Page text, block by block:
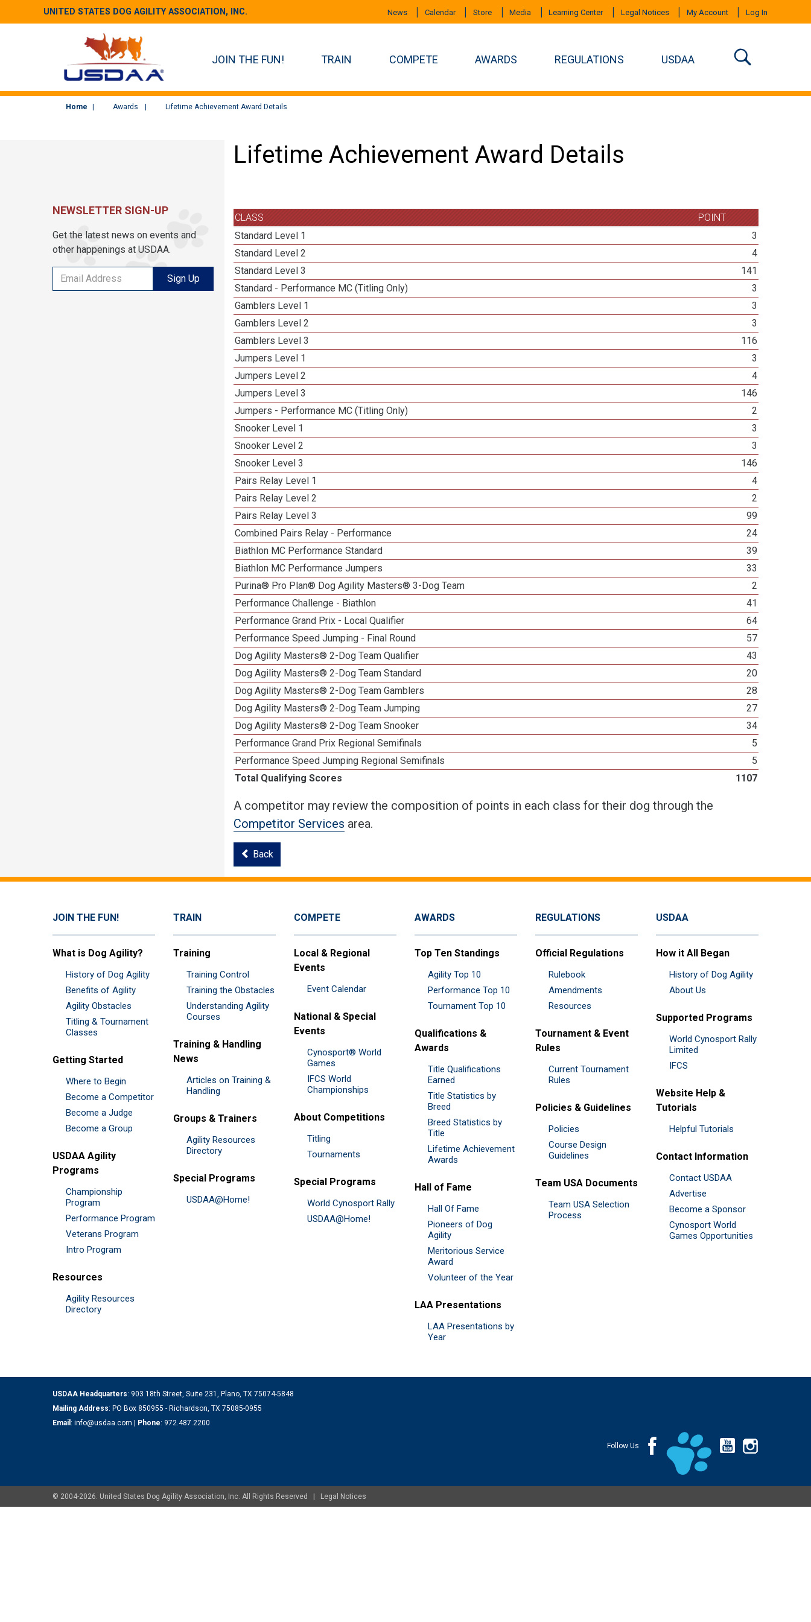
UNITED STATES DOG AGILITY ASSOCIATION, INC. News Calendar Store Media Learning Center Legal Notices My Account Log In
JOIN THE FUN! TRAIN COMPETE AWARDS REGULATIONS USDAA
Home Awards Lifetime Achievement Award Details
Lifetime Achievement Award Details
CLASS
POINT
Standard Level 1
3
Standard Level 2
4
Standard Level 3
141
Standard - Performance MC (Titling Only)
3
Gamblers Level 1
3
Gamblers Level 2
3
Gamblers Level 3
116
Jumpers Level 1
3
Jumpers Level 2
4
Jumpers Level 3
146
Jumpers - Performance MC (Titling Only)
2
Snooker Level 1
3
Snooker Level 2
3
Snooker Level 3
146
Pairs Relay Level 1
4
Pairs Relay Level 2
2
Pairs Relay Level 3
99
Combined Pairs Relay - Performance
24
Biathlon MC Performance Standard
39
Biathlon MC Performance Jumpers
33
Purina® Pro Plan® Dog Agility Masters® 3-Dog Team
2
Performance Challenge - Biathlon
41
Performance Grand Prix - Local Qualifier
64
Performance Speed Jumping - Final Round
57
Dog Agility Masters® 2-Dog Team Qualifier
43
Dog Agility Masters® 2-Dog Team Standard
20
Dog Agility Masters® 2-Dog Team Gamblers
28
Dog Agility Masters® 2-Dog Team Jumping
27
Dog Agility Masters® 2-Dog Team Snooker
34
Performance Grand Prix Regional Semifinals
5
Performance Speed Jumping Regional Semifinals
5
Total Qualifying Scores
1107
A competitor may review the composition of points in each class for their dog through the
Competitor Services area.
Back
NEWSLETTER SIGN-UP
Get the latest news on events and
other happenings at USDAA.
Sign Up
JOIN THE FUN!
What is Dog Agility?
History of Dog Agility
Benefits of Agility
Agility Obstacles
Titling & Tournament
Classes
Getting Started
Where to Begin
Become a Competitor
Become a Judge
Become a Group
USDAA Agility
Programs
Championship
Program
Performance Program
Veterans Program
Intro Program
Resources
Agility Resources
Directory
TRAIN
Training
Training Control
Training the Obstacles
Understanding Agility
Courses
Training & Handling
News
Articles on Training &
Handling
Groups & Trainers
Agility Resources
Directory
Special Programs
USDAA@Home!
COMPETE
Local & Regional
Events
Event Calendar
National & Special
Events
Cynosport® World
Games
IFCS World
Championships
About Competitions
Titling
Tournaments
Special Programs
World Cynosport Rally
USDAA@Home!
AWARDS
Top Ten Standings
Agility Top 10
Performance Top 10
Tournament Top 10
Qualifications &
Awards
Title Qualifications
Earned
Title Statistics by
Breed
Breed Statistics by
Title
Lifetime Achievement
Awards
Hall of Fame
Hall Of Fame
Pioneers of Dog
Agility
Meritorious Service
Award
Volunteer of the Year
LAA Presentations
LAA Presentations by
Year
REGULATIONS
Official Regulations
Rulebook
Amendments
Resources
Tournament & Event
Rules
Current Tournament
Rules
Policies & Guidelines
Policies
Course Design
Guidelines
Team USA Documents
Team USA Selection
Process
USDAA
How it All Began
History of Dog Agility
About Us
Supported Programs
World Cynosport Rally
Limited
IFCS
Website Help &
Tutorials
Helpful Tutorials
Contact Information
Contact USDAA
Advertise
Become a Sponsor
Cynosport World
Games Opportunities
USDAA Headquarters: 903 18th Street, Suite 231, Plano, TX 75074-5848
Mailing Address: PO Box 850955 - Richardson, TX 75085-0955
Email : info@usdaa.com | Phone: 972.487.2200
Follow Us
© 2004-2026. United States Dog Agility Association, Inc. All Rights Reserved | Legal Notices